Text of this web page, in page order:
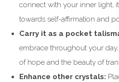
connect with your inner light,
towards self-affirmation and
Carry it as a pocket
embrace throughout your
of hope and the beauty of
Enhance other crystals: